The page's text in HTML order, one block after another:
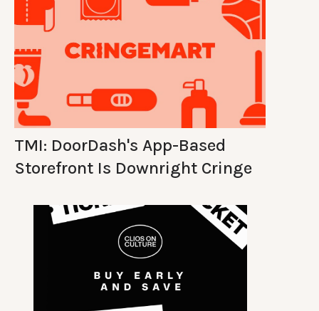
TMI: DoorDash's App-Based
Storefront Is Downright Cringe